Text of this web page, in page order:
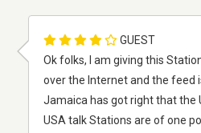
GUEST
Ok folks, I am giving this
over the Internet and the feed
Jamaica has got right that the
USA talk Stations are of one